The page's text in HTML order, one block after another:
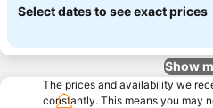
Select dates to see exact prices
Show
The prices and availability we
constantly. This means you may